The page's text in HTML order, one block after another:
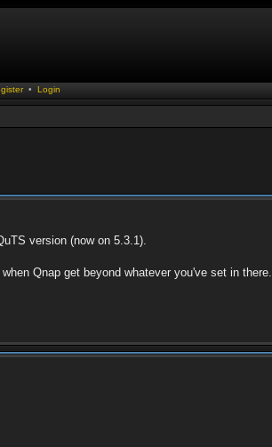
• Login
version (now on 5.3.1).
Qnap get beyond whatever you've set in there.